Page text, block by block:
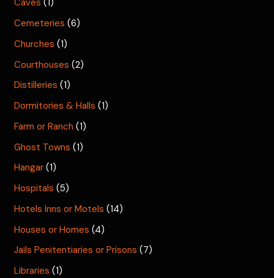
Caves (1)
Cemeteries (6)
Churches (1)
Courthouses (2)
Distilleries (1)
Dormitories & Halls (1)
Farm or Ranch (1)
Ghost Towns (1)
Hangar (1)
Hospitals (5)
Hotels Inns or Motels (14)
Houses or Homes (4)
Jails Penitentiaries or Prisons (7)
Libraries (1)